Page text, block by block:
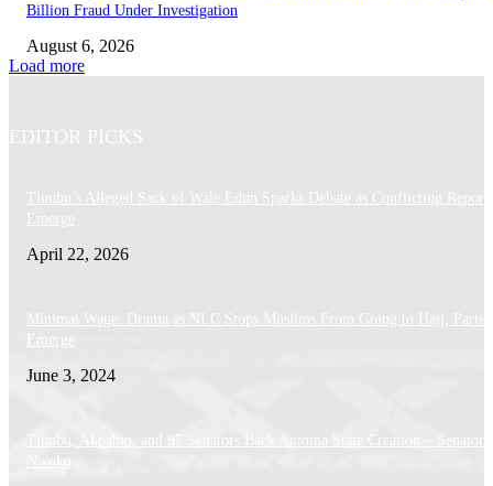
Billion Fraud Under Investigation
August 6, 2026
Load more
EDITOR PICKS
Tinubu’s Alleged Sack of Wale Edun Sparks Debate as Conflicting Reports
Emerge
April 22, 2026
Minimal Wage: Drama as NLC Stops Muslims From Going to Hajj,
Emerge
June 3, 2024
Tinubu, Akpabio, and 97 Senators Back Anioma State Creation – Senator
Nwoko